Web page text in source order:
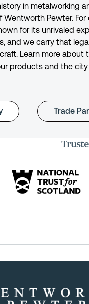
in metalworking
Wentworth Pewter.
for its unrivaled
and we carry that
Learn more about
products and the
Trade